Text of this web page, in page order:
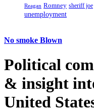
Reagan Romney sheriff joe
unemployment
No smoke Blown
Political
& insight
United